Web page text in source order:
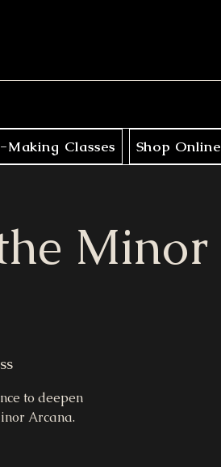
Making Classes Shop Online
Minor
to deepen
Arcana.